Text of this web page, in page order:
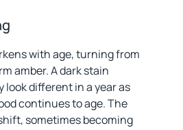
with age, turning from
amber. A dark stain
look different in a year as
continues to age. The
sometimes becoming